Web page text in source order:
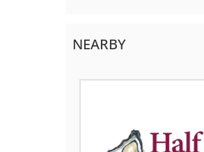
NEARBY